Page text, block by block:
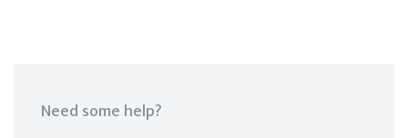
Need some help?